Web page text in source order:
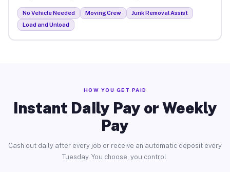
No Vehicle Needed Moving Crew
Junk Removal Assist
Load and Unload
HOW YOU GET PAID
Instant Daily Pay or Weekly
Pay
Cash out daily after every job or receive an automatic deposit every
Tuesday. You choose, you control.